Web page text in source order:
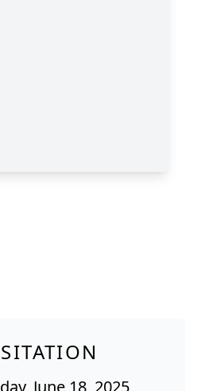
June 18, 2025